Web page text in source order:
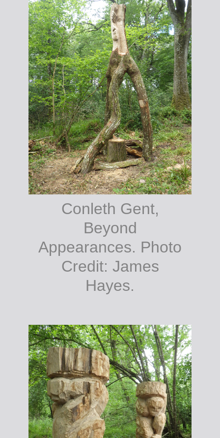
Conleth Gent,
Beyond
Appearances. Photo
Credit: James
Hayes.